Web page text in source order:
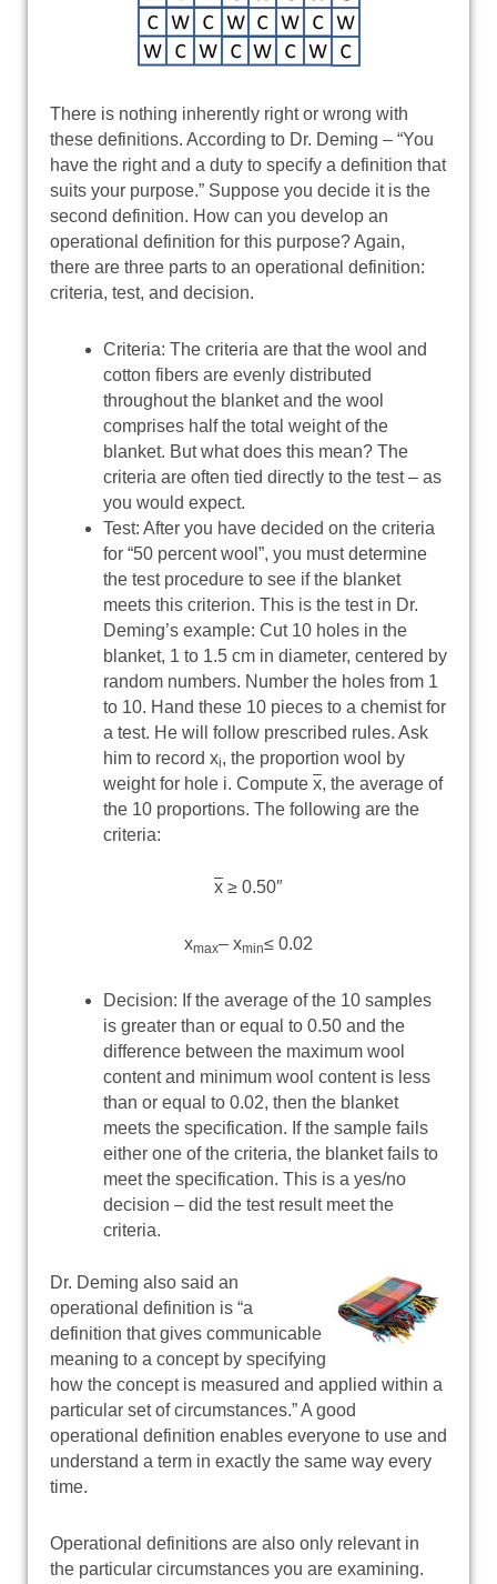
There is nothing inherently right or wrong with
these definitions. According to Dr. Deming – “You
have the right and a duty to specify a definition that
suits your purpose.” Suppose you decide it is the
second definition. How can you develop an
operational definition for this purpose? Again,
there are three parts to an operational definition:
criteria, test, and decision.
Criteria: The criteria are that the wool and
cotton fibers are evenly distributed
throughout the blanket and the wool
comprises half the total weight of the
blanket. But what does this mean? The
criteria are often tied directly to the test – as
you would expect.
Test: After you have decided on the criteria
for “50 percent wool”, you must determine
the test procedure to see if the blanket
meets this criterion. This is the test in Dr.
Deming’s example: Cut 10 holes in the
blanket, 1 to 1.5 cm in diameter, centered by
random numbers. Number the holes from 1
to 10. Hand these 10 pieces to a chemist for
a test. He will follow prescribed rules. Ask
him to record xi, the proportion wool by
weight for hole i. Compute x, the average of
the 10 proportions. The following are the
criteria:
x ≥ 0.50″
xmax– xmin≤ 0.02
Decision: If the average of the 10 samples
is greater than or equal to 0.50 and the
difference between the maximum wool
content and minimum wool content is less
than or equal to 0.02, then the blanket
meets the specification. If the sample fails
either one of the criteria, the blanket fails to
meet the specification. This is a yes/no
decision – did the test result meet the
criteria.
Dr. Deming also said an
operational definition is “a
definition that gives communicable
meaning to a concept by specifying
how the concept is measured and applied within a
particular set of circumstances.” A good
operational definition enables everyone to use and
understand a term in exactly the same way every
time.
Operational definitions are also only relevant in
the particular circumstances you are examining.